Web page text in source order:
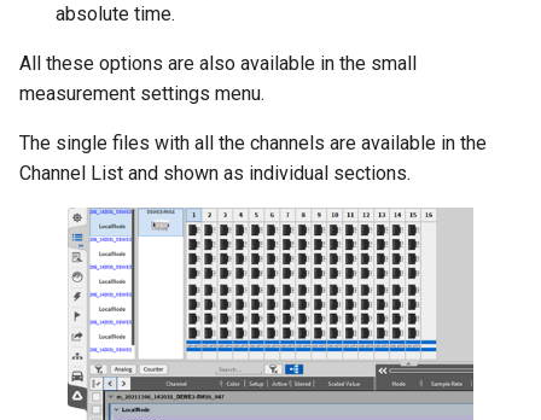
absolute time.
All these options are also available in the small
measurement settings menu.
The single files with all the channels are available in the
Channel List and shown as individual sections.